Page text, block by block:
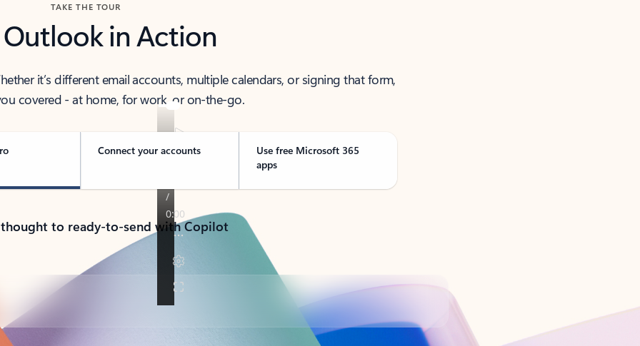
TAKE THE TOUR
Outlook in Action
it’s different email accounts, multiple calendars, or signing that form,
covered - at home, for work, or on-the-go.
Connect your accounts
Use free Microsoft 365
apps
to ready-to-send with Copilot